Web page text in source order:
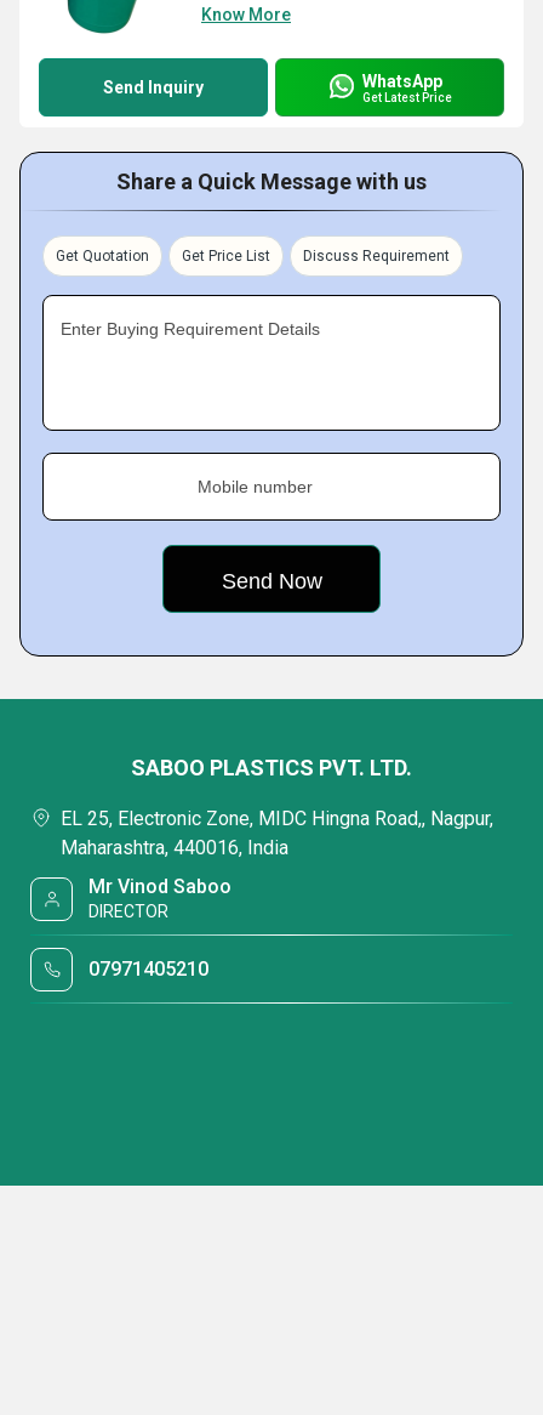
Know More
Send Inquiry WhatsApp
Get Latest Price
Share a Quick Message with us
Get Quotation Get Price List Discuss Requirement
Enter Buying Requirement Details
Mobile number
SABOO PLASTICS PVT. LTD.
EL 25, Electronic Zone, MIDC Hingna Road,, Nagpur,
Maharashtra, 440016, India
Mr Vinod Saboo
DIRECTOR
07971405210